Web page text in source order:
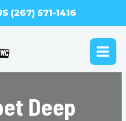
(267) 571-1416
Deep